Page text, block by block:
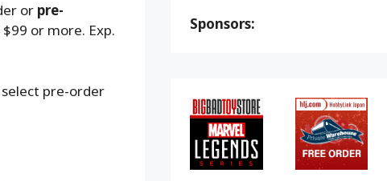
or pre-
or more. Exp.
pre-order
Sponsors: